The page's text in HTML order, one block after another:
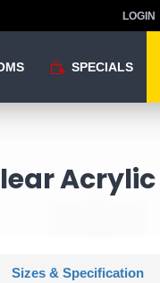
LOGIN
SPECIALS
Acrylic
Sizes & Specification